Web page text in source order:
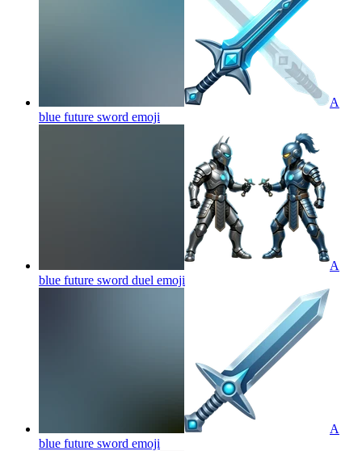
A
blue future sword emoji
A
blue future sword duel emoji
A
blue future sword emoji